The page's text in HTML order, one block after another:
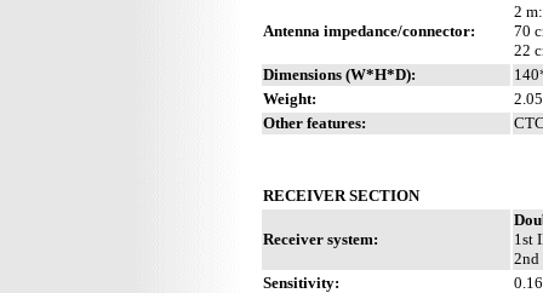
Antenna impedance/connector:
2
70
22
Dimensions (W*H*D):
Weight:
Other features:
RECEIVER SECTION
Receiver system:
1st
2nd
Sensitivity: